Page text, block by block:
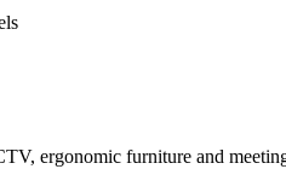
ergonomic furniture and